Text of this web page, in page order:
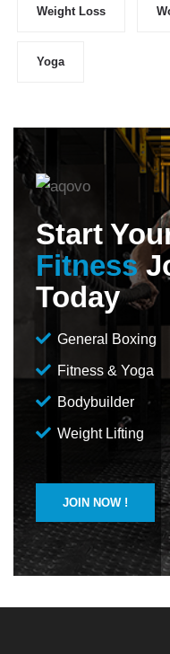
Weight Loss
Yoga
Start
Fitness
Today
General Boxing
Fitness & Yoga
Bodybuilder
Weight Lifting
JOIN NOW !